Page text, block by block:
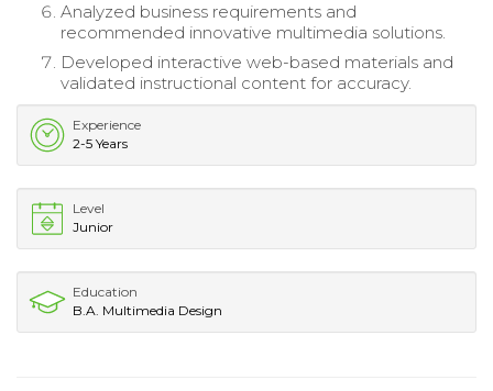
Analyzed business requirements and
recommended innovative multimedia solutions.
Developed interactive web-based materials and
validated instructional content for accuracy.
Experience
2-5 Years
Level
Junior
Education
B.A. Multimedia Design